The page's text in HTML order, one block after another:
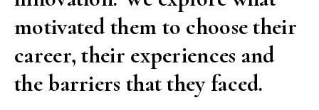
well.”
interview
with
motivated them to choose their
career, their experiences and
the barriers that they faced.